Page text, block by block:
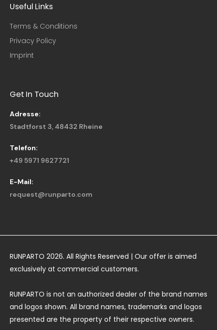
Useful Links​
Terms & Conditions
Privacy Policy
Imprint
Get In Touch
Adresse:
Stadtforst 3, 48432 Rheine
Telefon:
+49 5971 9627721
E-Mail:
request@runparto.com
RUNPARTO 2026. All Rights Reserved | Our offer is aimed
exclusively at commercial customers.
RUNPARTO is not an authorized dealer of the brand names
and logos shown. All brand names, trademarks and logos
presented are the property of their respective owners.